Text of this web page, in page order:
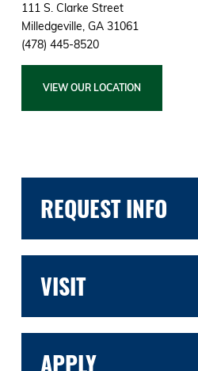
111 S. Clarke Street
Milledgeville, GA 31061
(478) 445-8520
VIEW OUR LOCATION
REQUEST INFO
VISIT
APPLY